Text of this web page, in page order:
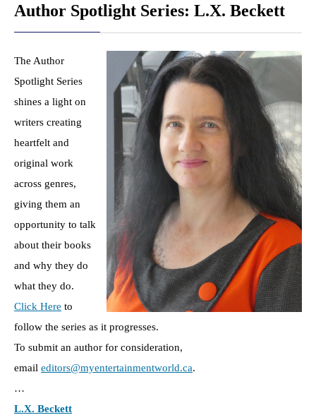
Author Spotlight Series: L.X. Beckett
The Author
Spotlight Series
shines a light on
writers creating
heartfelt and
original work
across genres,
giving them an
opportunity to talk
about their books
and why they do
what they do.
Click Here to
follow the series as it progresses.
To submit an author for consideration,
email editors@myentertainmentworld.ca.
…
L.X. Beckett